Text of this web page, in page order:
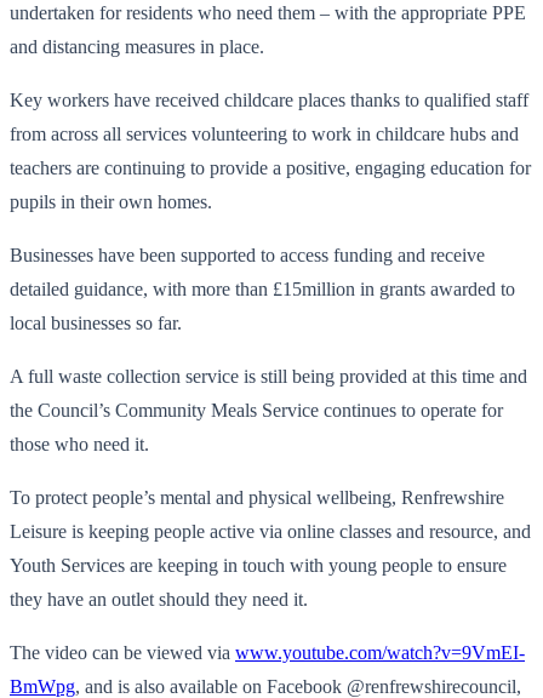
undertaken for residents who need them – with the appropriate PPE
and distancing measures in place.
Key workers have received childcare places thanks to qualified staff
from across all services volunteering to work in childcare hubs and
teachers are continuing to provide a positive, engaging education for
pupils in their own homes.
Businesses have been supported to access funding and receive
detailed guidance, with more than £15million in grants awarded to
local businesses so far.
A full waste collection service is still being provided at this time and
the Council’s Community Meals Service continues to operate for
those who need it.
To protect people’s mental and physical wellbeing, Renfrewshire
Leisure is keeping people active via online classes and resource, and
Youth Services are keeping in touch with young people to ensure
they have an outlet should they need it.
The video can be viewed via www.youtube.com/watch?v=9VmEI-
BmWpg, and is also available on Facebook @renfrewshirecouncil,